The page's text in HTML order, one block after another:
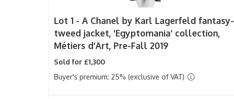
Lot 1 - A Chanel by Karl Lagerfeld fantasy-
tweed jacket, 'Egyptomania' collection,
Métiers d'Art, Pre-Fall 2019
Sold for £1,300
Buyer's premium: 25% (exclusive of VAT)